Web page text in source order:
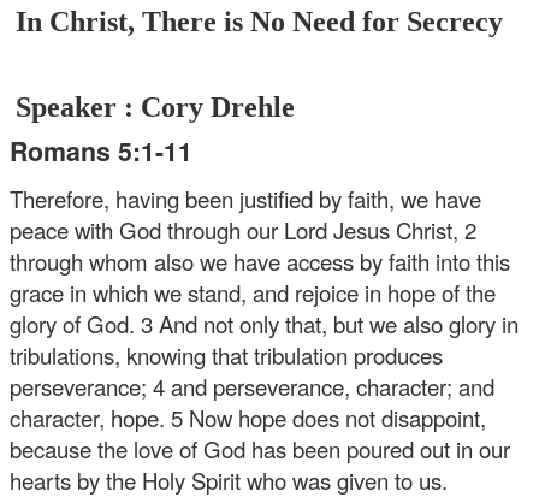
In Christ, There is No Need for Secrecy
Speaker : Cory Drehle
Romans 5:1-11
Therefore, having been justified by faith, we have
peace with God through our Lord Jesus Christ, 2
through whom also we have access by faith into this
grace in which we stand, and rejoice in hope of the
glory of God. 3 And not only that, but we also glory in
tribulations, knowing that tribulation produces
perseverance; 4 and perseverance, character; and
character, hope. 5 Now hope does not disappoint,
because the love of God has been poured out in our
hearts by the Holy Spirit who was given to us.